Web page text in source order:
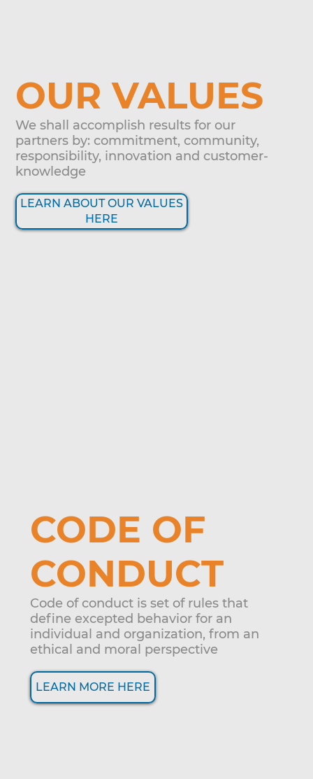
OUR VALUES
We shall accomplish results for our
partners by: commitment, community,
responsibility, innovation and customer-
knowledge
LEARN ABOUT OUR VALUES
HERE
CODE OF
CONDUCT
Code of conduct is set of rules that
define excepted behavior for an
individual and organization, from an
ethical and moral perspective
LEARN MORE HERE